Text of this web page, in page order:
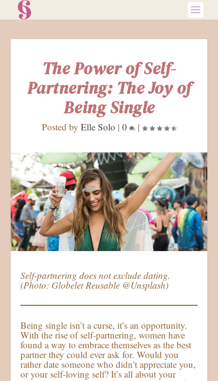
The Power of Self-
Partnering: The Joy of
Being Single
Posted by Elle Solo | 0 |
Self-partnering does not exclude dating.
(Photo: Globelet Reusable @Unsplash)
Being single isn’t a curse, it’s an opportunity.
With the rise of self-partnering, women have
found a way to embrace themselves as the best
partner they could ever ask for. Would you
rather date someone who didn’t appreciate you,
or your self-loving self? It’s all about your